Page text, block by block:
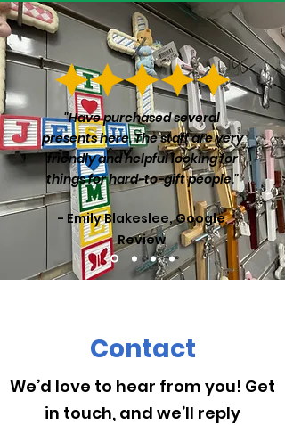
"Have purchased several
presents here. The staff are very
friendly and helpful looking for
things for hard-to-gift people."
- Emily Blakeslee, Google
Review
Contact
We’d love to hear from you! Get
in touch, and we’ll reply